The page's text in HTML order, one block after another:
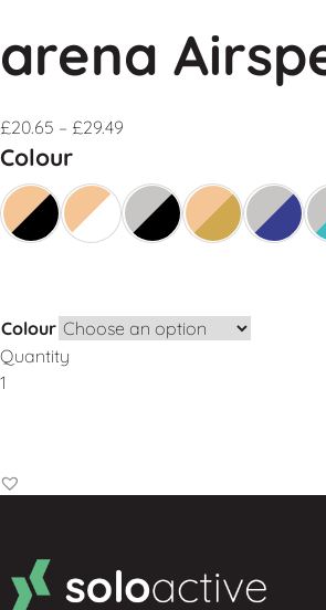
arena
£20.65 – £29.49
Colour
Colour
Quantity